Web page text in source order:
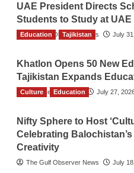
UAE President Directs
Students to Study at
The Gulf Observer News July
Education Tajikistan
Khatlon Opens 50 New
Tajikistan Expands
TGO News Service July 27,
Culture Education
Nifty Sphere to Host
Celebrating
Creativity
The Gulf Observer News July